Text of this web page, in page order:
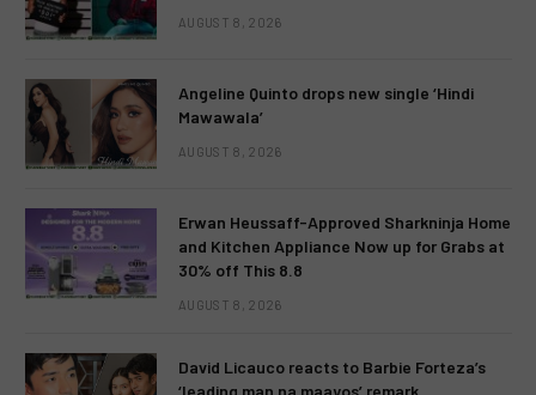
AUGUST 8, 2026
Angeline Quinto drops new single ‘Hindi
Mawawala’
AUGUST 8, 2026
Erwan Heussaff-Approved Sharkninja Home
and Kitchen Appliance Now up for Grabs at
30% off This 8.8
AUGUST 8, 2026
David Licauco reacts to Barbie Forteza’s